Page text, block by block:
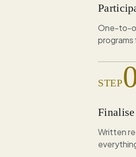
One-to-
STEP
Written